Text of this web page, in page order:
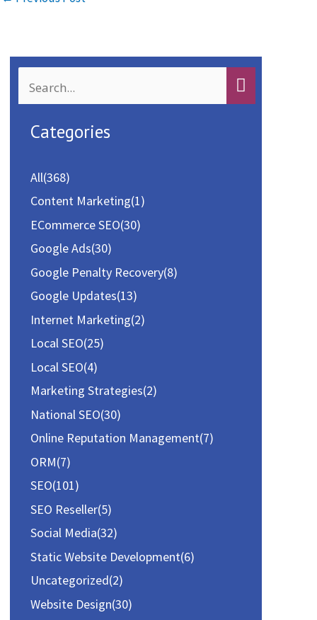
e
Categories
All(368)
Content Marketing(1)
ECommerce SEO(30)
Google Ads(30)
Google Penalty Recovery(8)
Google Updates(13)
Internet Marketing(2)
Local SEO(25)
Local SEO(4)
Marketing Strategies(2)
National SEO(30)
Online Reputation Management(7)
ORM(7)
SEO(101)
SEO Reseller(5)
Social Media(32)
Static Website Development(6)
Uncategorized(2)
Website Design(30)